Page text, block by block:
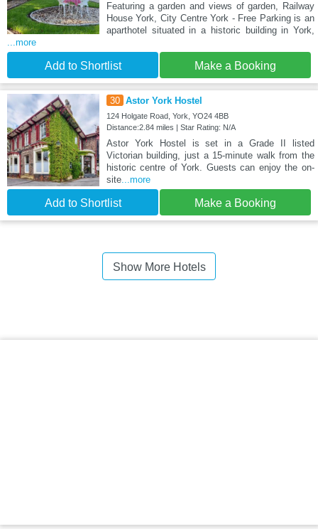
Featuring a garden and views of garden, Railway
House York, City Centre York - Free Parking is an
aparthotel situated in a historic building in York,
...more
Add to Shortlist Make a Booking
30 Astor York Hostel
124 Holgate Road, York, YO24 4BB
Distance:2.84 miles | Star Rating: N/A
Astor York Hostel is set in a Grade II listed
Victorian building, just a 15-minute walk from the
historic centre of York. Guests can enjoy the on-
site...more
Add to Shortlist Make a Booking
Show More Hotels